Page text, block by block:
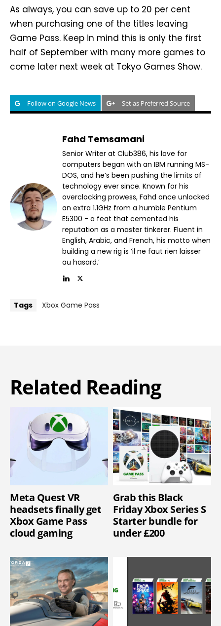
As always, you can save up to 20 per cent
when purchasing one of the titles leaving
Game Pass. Keep in mind this is only the first
half of September with many more games to
come later next week at Tokyo Games Show.
Follow on Google News Set as Preferred Source
Fahd Temsamani
Senior Writer at Club386, his love for
computers began with an IBM running MS-
DOS, and he’s been pushing the limits of
technology ever since. Known for his
overclocking prowess, Fahd once unlocked
an extra 1.1GHz from a humble Pentium
E5300 - a feat that cemented his
reputation as a master tinkerer. Fluent in
English, Arabic, and French, his motto when
building a new rig is ‘il ne faut rien laisser
au hasard.’
Tags Xbox Game Pass
Related Reading
Meta Quest VR
headsets finally get
Xbox Game Pass
cloud gaming
Grab this Black
Friday Xbox Series S
Starter bundle for
under £200